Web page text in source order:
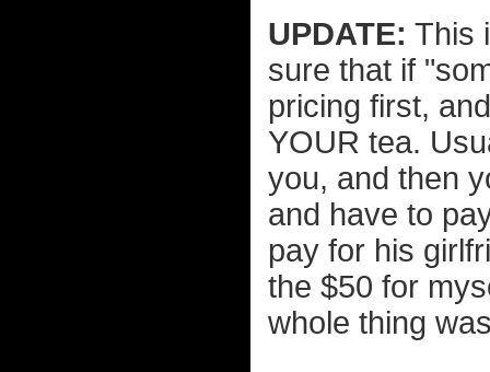
UPDATE: This
sure that if
pricing first,
YOUR tea.
you, and then
and have to
pay for his
the $50 for
whole thing